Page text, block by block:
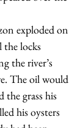
exploded on
locks
the river’s
The oil would
the grass his
his oysters